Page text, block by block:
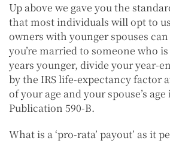
Up above we gave you the
that most individuals will opt to
owners with younger spouses can
you’re married to someone who
years younger, divide your year-
by the IRS life-expectancy factor
of your age and your spouse’s
Publication 590-B.
What is a ‘pro-rata’ payout’ as it